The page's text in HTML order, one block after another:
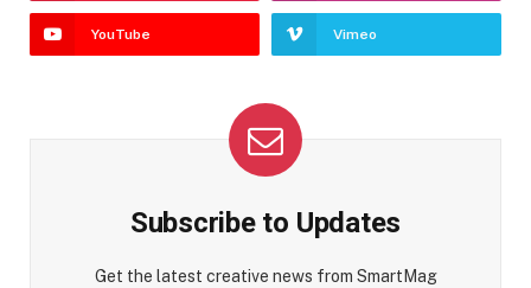
YouTube Vimeo
Subscribe to Updates
Get the latest creative news from SmartMag